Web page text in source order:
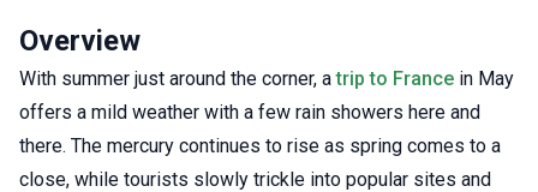
Overview
With summer just around the corner, atrip to France in May
offers a mild weather with a few rain showers here and
there. The mercury continues to rise as spring comes to a
close, while tourists slowly trickle into popular sites and